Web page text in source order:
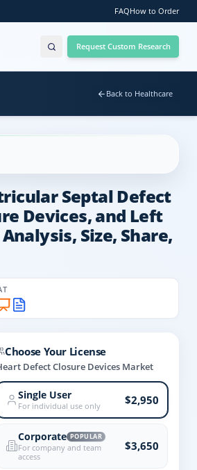
FAQHow to Order
Request Custom Research
Back to Healthcare
Septal Defect
Devices, and Left
Size, Share,
Choose Your License
Defect Closure Devices Market
Single User
For individual use only $2,950
Corporate POPULAR
For company and team
access
$3,650